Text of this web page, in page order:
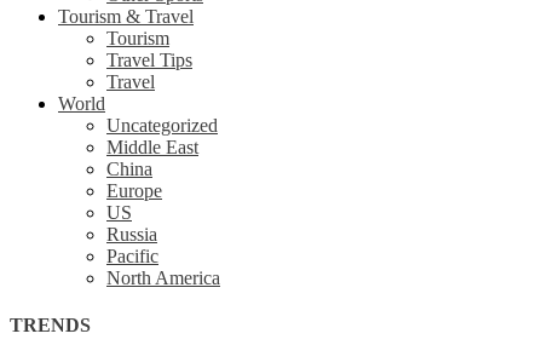
Tourism & Travel
Tourism
Travel Tips
Travel
World
Uncategorized
Middle East
China
Europe
US
Russia
Pacific
North America
TRENDS